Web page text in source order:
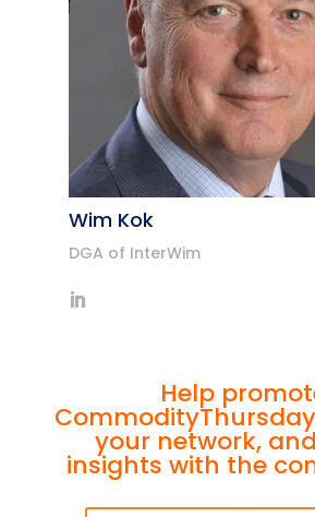
Wim Kok
DGA of InterWim
Help
your network,
insights with the